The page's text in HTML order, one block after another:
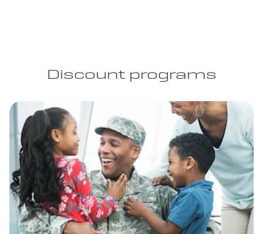
Discount programs